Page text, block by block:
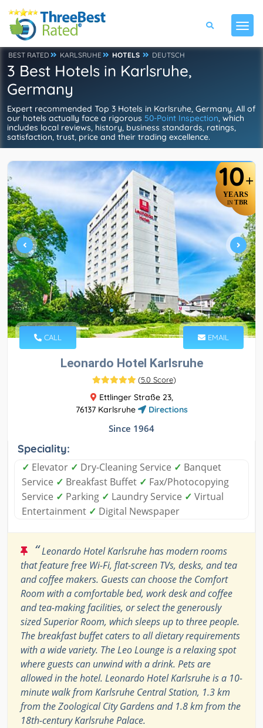
BEST RATED KARLSRUHE HOTELS DEUTSCH
3 Best Hotels in Karlsruhe,
Germany
Expert recommended Top 3 Hotels in Karlsruhe, Germany. All of
our hotels actually face a rigorous 50-Point Inspection, which
includes local reviews, history, business standards, ratings,
satisfaction, trust, price and their trading excellence.
10+
YEARS
IN TBR
CALL EMAIL
Leonardo Hotel Karlsruhe
(5.0 Score)
Ettlinger Straße 23,
76137 Karlsruhe
Directions
Since 1964
Speciality:
✓ Elevator ✓ Dry-Cleaning Service ✓ Banquet
Service ✓ Breakfast Buffet ✓ Fax/Photocopying
Service ✓ Parking ✓ Laundry Service ✓ Virtual
Entertainment ✓ Digital Newspaper
“Leonardo Hotel Karlsruhe has modern rooms
that feature free Wi-Fi, flat-screen TVs, desks, and tea
and coffee makers. Guests can choose the Comfort
Room with a comfortable bed, work desk and coffee
and tea-making facilities, or select the generously
sized Superior Room, which sleeps up to three people.
The breakfast buffet caters to all dietary requirements
with a wide variety. The Leo Lounge is a relaxing spot
where guests can unwind with a drink. Pets are
allowed in the hotel. Leonardo Hotel Karlsruhe is a 10-
minute walk from Karlsruhe Central Station, 1.3 km
from the Zoological City Gardens and 1.8 km from the
18th-century Karlsruhe Palace.